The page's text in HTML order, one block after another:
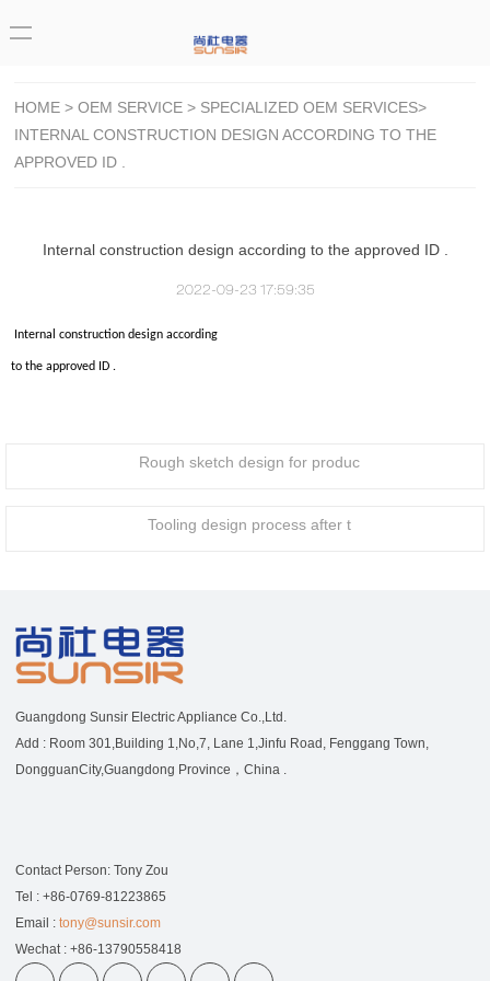
HOME >OEM SERVICE > SPECIALIZED OEM SERVICES>
INTERNAL CONSTRUCTION DESIGN ACCORDING TO THE
APPROVED ID .
Internal construction design according to the approved ID .
2022-09-23 17:59:35
Internal construction design according
to the approved ID .
Rough sketch design for produc
Tooling design process after t
Guangdong Sunsir Electric Appliance Co.,Ltd.
Add : Room 301,Building 1,No,7, Lane 1,Jinfu Road, Fenggang Town,
DongguanCity,Guangdong Province，China .
Contact Person: Tony Zou
Tel : +86-0769-81223865
Email : tony@sunsir.com
Wechat : +86-13790558418